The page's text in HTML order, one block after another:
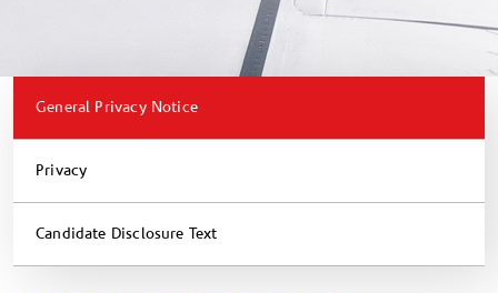
General Privacy Notice
Privacy
Candidate Disclosure Text